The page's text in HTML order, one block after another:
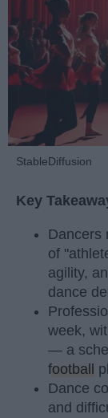
StableDiffusion
Key
Dancers
of
agility,
dance
week,
— a
football
Dance
and